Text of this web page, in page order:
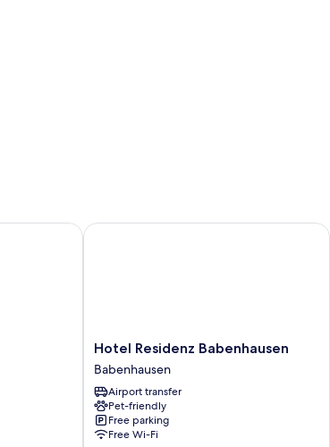
Hotel
Residenz
Babenhausen
Babenhausen
Hotel Residenz Babenhausen
Babenhausen
Airport transfer
Pet-friendly
Free parking
Free Wi-Fi
Hotel Residenz Babenhausen